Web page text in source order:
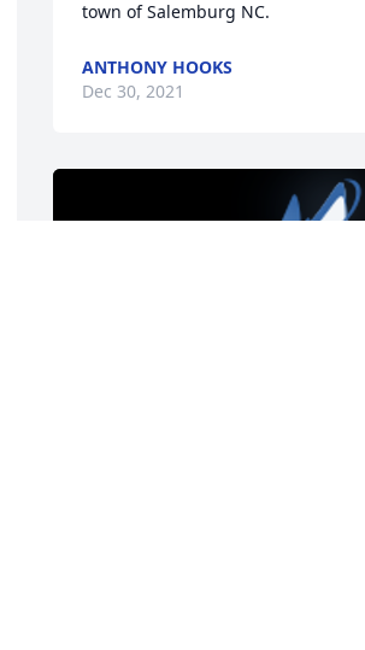
town of Salemburg NC.
ANTHONY HOOKS
Dec 30, 2021